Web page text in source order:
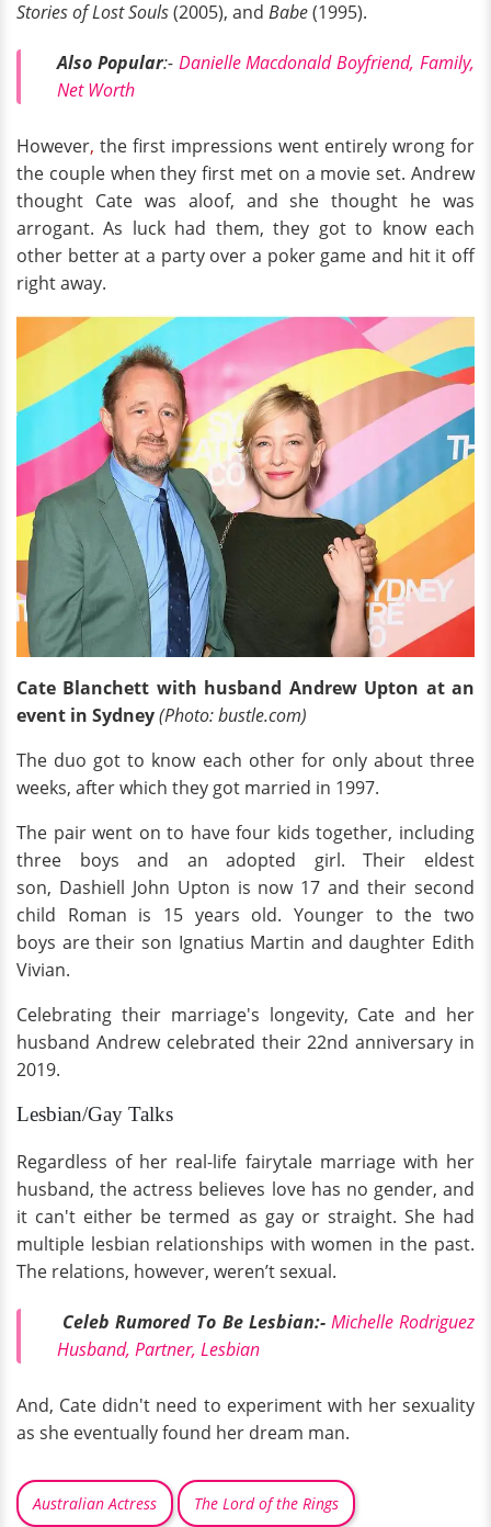
Stories of Lost Souls(2005), and Babe(1995).
Also Popular:- Danielle Macdonald Boyfriend, Family,
Net Worth
However, the first impressions went entirely wrong for
the couple when they first met on a movie set. Andrew
thought Cate was aloof, and she thought he was
arrogant. As luck had them, they got to know each
other better at a party over a poker game and hit it off
right away.
Cate Blanchett with husband Andrew Upton at an
event in Sydney(Photo: bustle.com)
The duo got to know each other for only about three
weeks, after which they got married in 1997.
The pair went on to have four kids together, including
three boys and an adopted girl. Their eldest
son, Dashiell John Upton is now 17 and their second
child Roman is 15 years old. Younger to the two
boys are their son Ignatius Martin and daughter Edith
Vivian.
Celebrating their marriage's longevity, Cate and her
husband Andrew celebrated their 22nd anniversary in
2019.
Lesbian/Gay Talks
Regardless of her real-life fairytale marriage with her
husband, the actress believes love has no gender, and
it can't either be termed as gay or straight. She had
multiple lesbian relationships with women in the past.
The relations, however, weren’t sexual.
Celeb Rumored To Be Lesbian:- Michelle Rodriguez
Husband, Partner, Lesbian
And, Cate didn't need to experiment with her sexuality
as she eventually found her dream man.
Australian Actress The Lord of the Rings